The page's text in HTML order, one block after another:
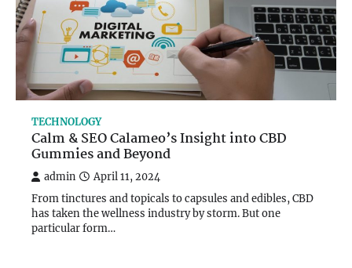
TECHNOLOGY
Calm & SEO Calameo’s Insight into CBD
Gummies and Beyond
admin April 11, 2024
From tinctures and topicals to capsules and edibles, CBD
has taken the wellness industry by storm. But one
particular form…